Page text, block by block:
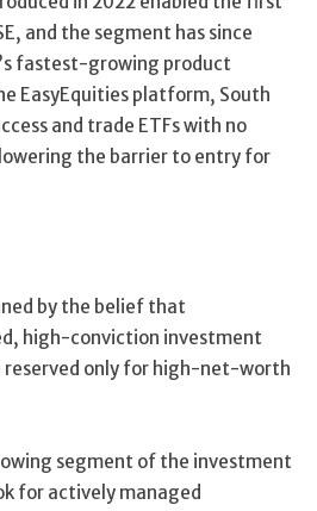
and the segment has since
fastest-growing product
EasyEquities platform, South
and trade ETFs with no
the barrier to entry for
by the belief that
high-conviction investment
reserved only for high-net-worth
segment of the investment
for actively managed